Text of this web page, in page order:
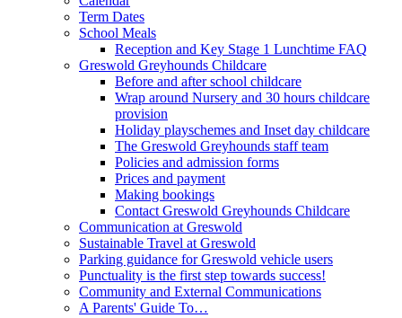
Term Dates
School Meals
Reception and Key Stage 1 Lunchtime FAQ
Greswold Greyhounds Childcare
Before and after school childcare
Wrap around Nursery and 30 hours childcare
provision
Holiday playschemes and Inset day childcare
The Greswold Greyhounds staff team
Policies and admission forms
Prices and payment
Making bookings
Contact Greswold Greyhounds Childcare
Communication at Greswold
Sustainable Travel at Greswold
Parking guidance for Greswold vehicle users
Punctuality is the first step towards success!
Community and External Communications
A Parents' Guide To…